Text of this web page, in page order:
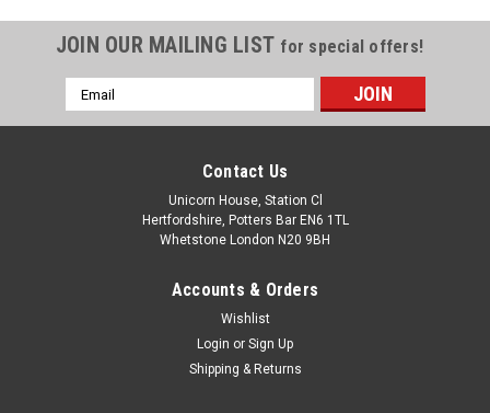
JOIN OUR MAILING LIST for special offers!
Email
Address
Contact Us
Unicorn House, Station Cl
Hertfordshire, Potters Bar EN6 1TL
Whetstone London N20 9BH
Accounts & Orders
Wishlist
Login or Sign Up
Shipping & Returns